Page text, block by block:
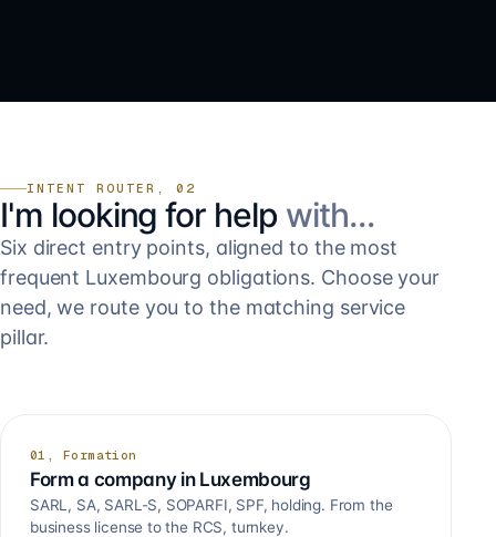
INTENT ROUTER, 02
I'm looking for help with…
Six direct entry points, aligned to the most
frequent Luxembourg obligations. Choose your
need, we route you to the matching service
pillar.
01, Formation
Form a company in Luxembourg
SARL, SA, SARL-S, SOPARFI, SPF, holding. From the
business license to the RCS, turnkey.